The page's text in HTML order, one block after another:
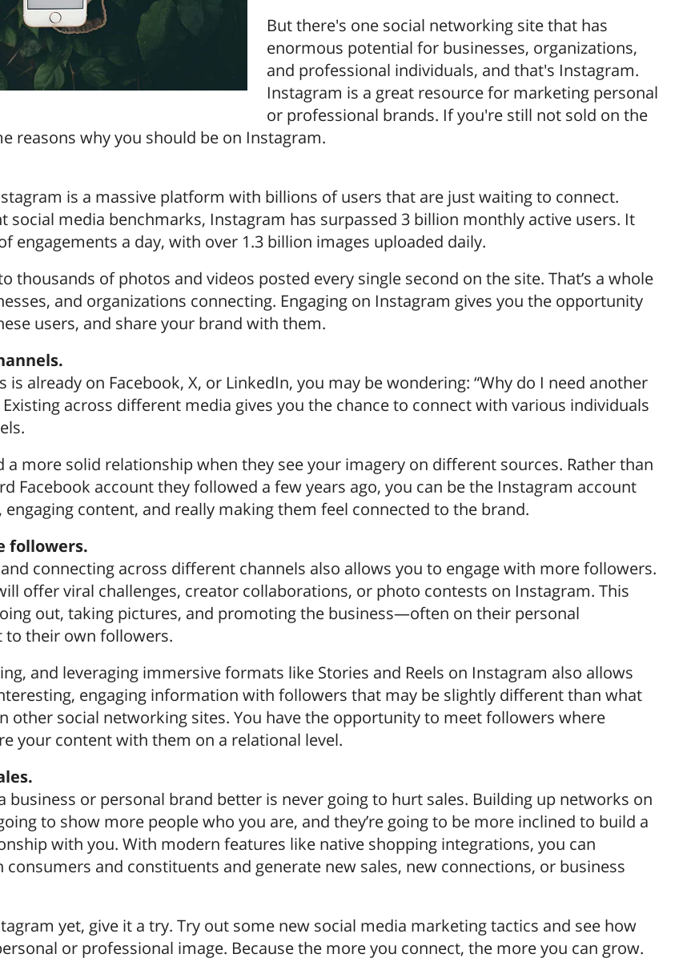
But there's one social networking site that has
enormous potential for businesses, organizations,
and professional individuals, and that's Instagram.
Instagram is a great resource for marketing personal
or professional brands. If you're still not sold on the
reasons why you should be on Instagram.
is a massive platform with billions of users that are just waiting to connect.
social media benchmarks, Instagram has surpassed 3 billion monthly active users. It
engagements a day, with over 1.3 billion images uploaded daily.
thousands of photos and videos posted every single second on the site. That’s a whole
and organizations connecting. Engaging on Instagram gives you the opportunity
users, and share your brand with them.
is already on Facebook, X, or LinkedIn, you may be wondering: “Why do I need another
Existing across different media gives you the chance to connect with various individuals
a more solid relationship when they see your imagery on different sources. Rather than
Facebook account they followed a few years ago, you can be the Instagram account
content, and really making them feel connected to the brand.
followers.
connecting across different channels also allows you to engage with more followers.
offer viral challenges, creator collaborations, or photo contests on Instagram. This
out, taking pictures, and promoting the business—often on their personal
to their own followers.
and leveraging immersive formats like Stories and Reels on Instagram also allows
engaging information with followers that may be slightly different than what
other social networking sites. You have the opportunity to meet followers where
your content with them on a relational level.
business or personal brand better is never going to hurt sales. Building up networks on
to show more people who you are, and they’re going to be more inclined to build a
with you. With modern features like native shopping integrations, you can
consumers and constituents and generate new sales, new connections, or business
yet, give it a try. Try out some new social media marketing tactics and see how
or professional image. Because the more you connect, the more you can grow.